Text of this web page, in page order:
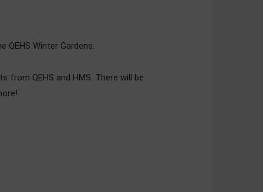
QEHS Winter Gardens.
QEHS and HMS. There will be